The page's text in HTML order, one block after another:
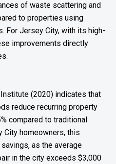
of waste scattering and
to properties using
For Jersey City, with its high-
improvements directly
(2020) indicates that
reduce recurring property
compared to traditional
City homeowners, this
as the average
in the city exceeds $3,000